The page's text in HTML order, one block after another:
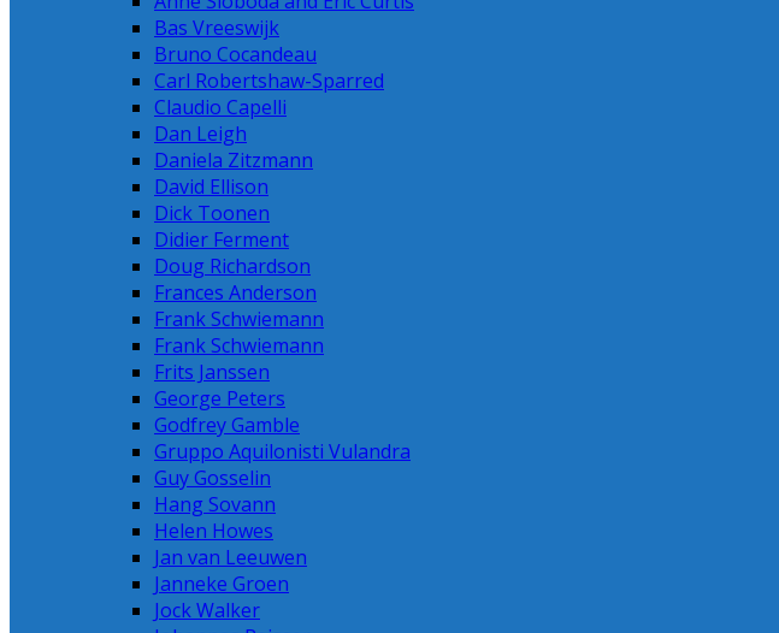
Bas Vreeswijk
Bruno Cocandeau
Carl Robertshaw-Sparred
Claudio Capelli
Dan Leigh
Daniela Zitzmann
David Ellison
Dick Toonen
Didier Ferment
Doug Richardson
Frances Anderson
Frank Schwiemann
Frank Schwiemann
Frits Janssen
George Peters
Godfrey Gamble
Gruppo Aquilonisti Vulandra
Guy Gosselin
Hang Sovann
Helen Howes
Jan van Leeuwen
Janneke Groen
Jock Walker